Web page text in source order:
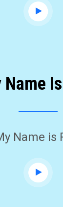
Name
Name is